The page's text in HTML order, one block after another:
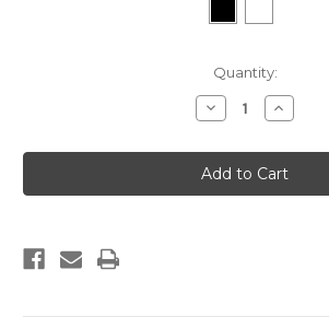
Quantity:
Decrease
Quantity
Elastic
1"
Non
Roll
Increase
Quantity
Elastic
1"
Non
Roll